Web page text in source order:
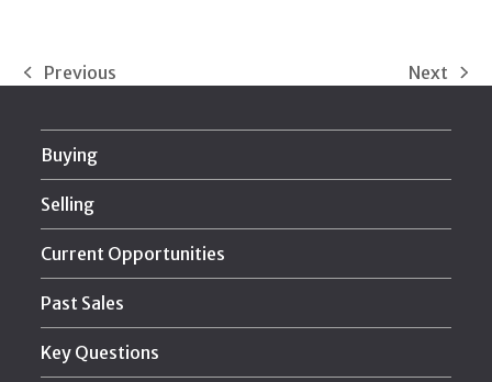
previous
Previous
next
Next
Buying
Selling
Current Opportunities
Past Sales
Key Questions